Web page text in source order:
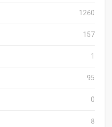
1260
157
1
95
0
8